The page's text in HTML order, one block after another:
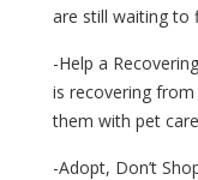
are still waiting to
-Help a
is recovering
them with pet
-Adopt, Don’t